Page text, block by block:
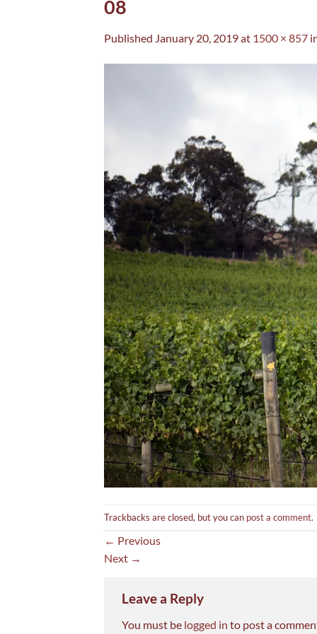
08
Published January 20, 2019at 1500 × 857
Trackbacks are closed, but you can post a comment.
← Previous
Next →
Leave a Reply
You must be logged in to post a